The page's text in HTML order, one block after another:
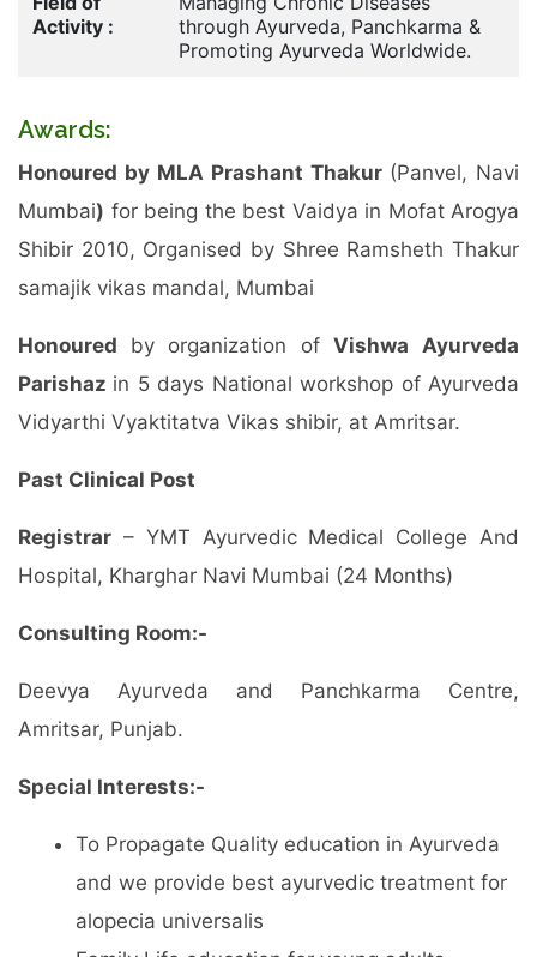
Activity :
through Ayurveda, Panchkarma &
Promoting Ayurveda Worldwide.
Awards:
Honoured by MLA Prashant Thakur (Panvel, Navi
Mumbai) for being the best Vaidya in Mofat Arogya
Shibir 2010, Organised by Shree Ramsheth Thakur
samajik vikas mandal, Mumbai
Honoured by organization ofVishwa Ayurveda
Parishaz in 5 days National workshop of Ayurveda
Vidyarthi Vyaktitatva Vikas shibir, at Amritsar.
Past Clinical Post
Registrar – YMT Ayurvedic Medical College And
Hospital, Kharghar Navi Mumbai (24 Months)
Consulting Room:-
Deevya Ayurveda and Panchkarma Centre,
Amritsar, Punjab.
Special Interests:-
To Propagate Quality education in Ayurveda
and we provide best ayurvedic treatment for
alopecia universalis